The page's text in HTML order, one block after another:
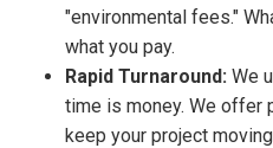
"environmental fees."
what you pay.
Rapid Turnaround: We
time is money. We offer
keep your project